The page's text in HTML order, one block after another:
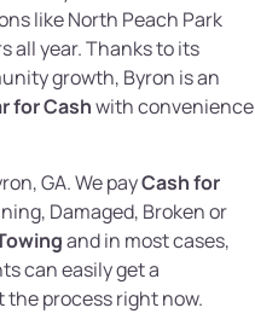
like North Peach Park
all year. Thanks to its
growth, Byron is an
for Cashwith convenience
GA. We payCash for
Damaged, Broken or
and in most cases,
can easily get a
the process right now.